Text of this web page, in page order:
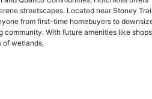
streetscapes. Located near Stoney
from first-time homebuyers to
community. With future amenities like
of wetlands,